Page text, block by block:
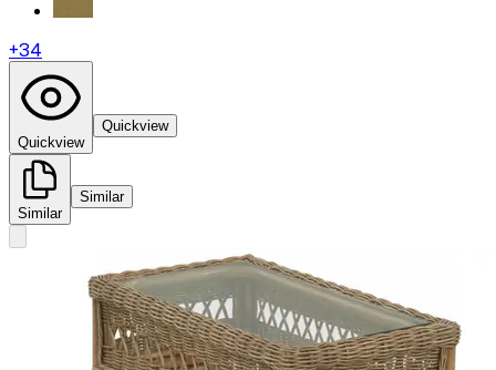
+34
Quickview
Quickview
Similar
Similar